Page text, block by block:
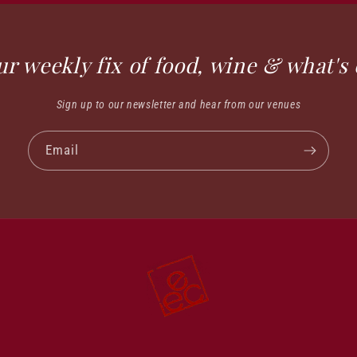
weekly fix of food, wine & what's
Sign up to our newsletter and hear from our venues
Email